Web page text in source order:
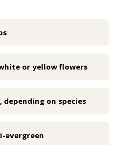
or yellow flowers
depending on species
evergreen